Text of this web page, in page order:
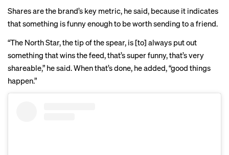
Shares are the brand’s key metric, he said, because it indicates
that something is funny enough to be worth sending to a friend.
“The North Star, the tip of the spear, is [to] always put out
something that wins the feed, that’s super funny, that’s very
shareable,” he said. When that’s done, he added, “good things
happen.”